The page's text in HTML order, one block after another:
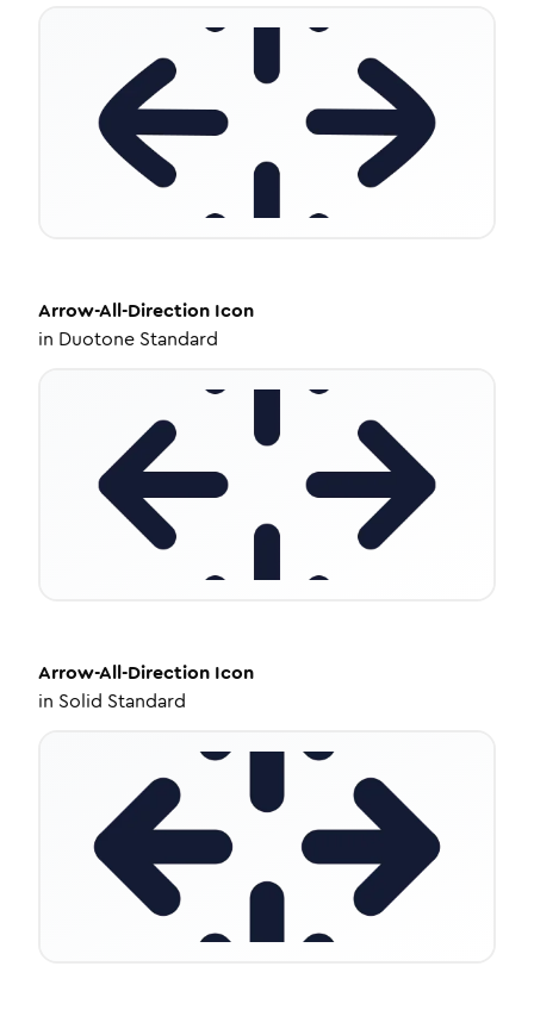
Arrow-All-Direction Icon
in Duotone Standard
Arrow-All-Direction Icon
in Solid Standard